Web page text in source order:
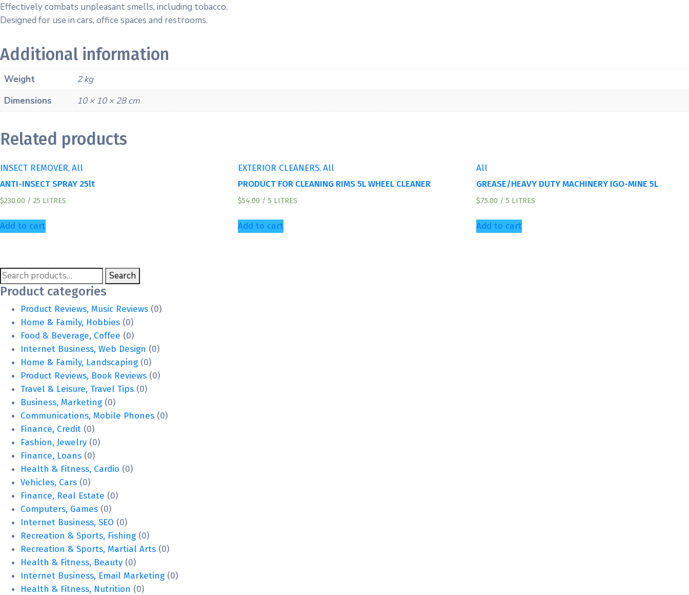
Effectively combats unpleasant smells, including tobacco.
Designed for use in cars, office spaces and restrooms.
Additional information
Weight
2 kg
Dimensions
10 × 10 × 28 cm
Related products
INSECT REMOVER,All
ANTI-INSECT SPRAY 25lt
$230.00 / 25 LITRES
Add to cart
EXTERIOR CLEANERS,All
PRODUCT FOR CLEANING RIMS 5L WHEEL CLEANER
$54.00 / 5 LITRES
Add to cart
All
GREASE/HEAVY DUTY MACHINERY IGO-MINE 5L
$75.00 / 5 LITRES
Add to cart
Search
for:
Search
Product categories
Product Reviews, Music Reviews (0)
Home & Family, Hobbies (0)
Food & Beverage, Coffee (0)
Internet Business, Web Design (0)
Home & Family, Landscaping (0)
Product Reviews, Book Reviews (0)
Travel & Leisure, Travel Tips (0)
Business, Marketing (0)
Communications, Mobile Phones (0)
Finance, Credit (0)
Fashion, Jewelry (0)
Finance, Loans (0)
Health & Fitness, Cardio (0)
Vehicles, Cars (0)
Finance, Real Estate (0)
Computers, Games (0)
Internet Business, SEO (0)
Recreation & Sports, Fishing (0)
Recreation & Sports, Martial Arts (0)
Health & Fitness, Beauty (0)
Internet Business, Email Marketing (0)
Health & Fitness, Nutrition (0)